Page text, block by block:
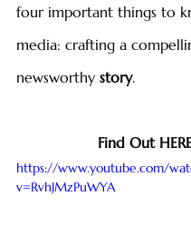
four important things to
media: crafting a
newsworthy story.
Find Out
https://www.youtube.com/
v=RvhJMzPuWYA